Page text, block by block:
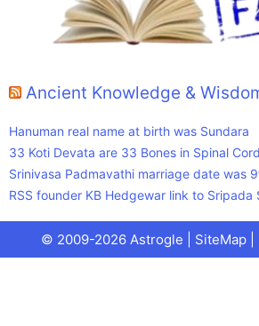
Ancient Knowledge &
Hanuman real name at birth was Sundara
33 Koti Devata are 33 Bones in Spinal Cord
Srinivasa Padmavathi marriage date was
RSS founder KB Hedgewar link to Sripada
© 2009-2026 Astrogle | SiteMap